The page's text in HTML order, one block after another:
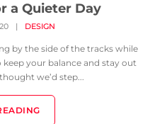
a Quieter Day
| DESIGN
by the side of the tracks while
keep your balance and stay out
we’d step...